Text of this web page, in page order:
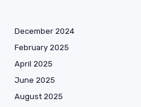
December 2024
February 2025
April 2025
June 2025
August 2025